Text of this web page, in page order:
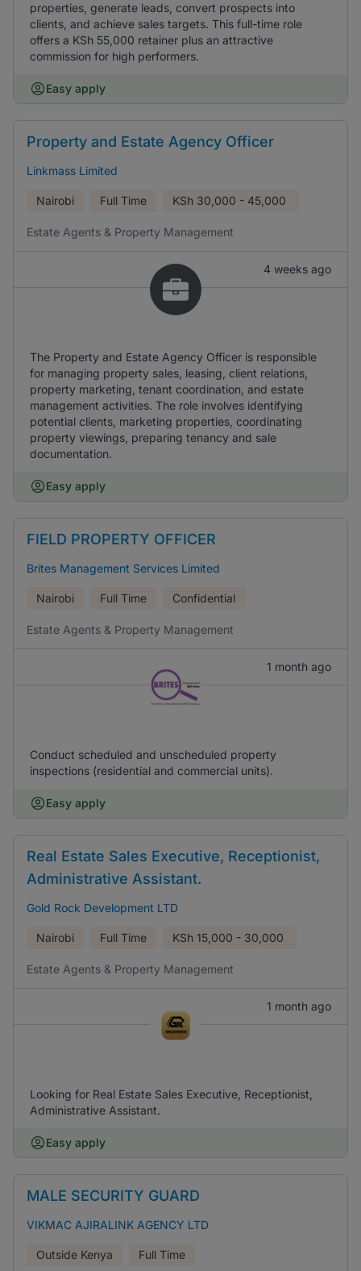
properties, generate leads, convert prospects into
clients, and achieve sales targets. This full-time role
offers a KSh 55,000 retainer plus an attractive
commission for high performers.
Easy apply
Property and Estate Agency Officer
Linkmass Limited
Nairobi Full Time KSh 30,000 - 45,000
Estate Agents & Property Management
4 weeks ago
The Property and Estate Agency Officer is responsible
for managing property sales, leasing, client relations,
property marketing, tenant coordination, and estate
management activities. The role involves identifying
potential clients, marketing properties, coordinating
property viewings, preparing tenancy and sale
documentation.
Easy apply
FIELD PROPERTY OFFICER
Brites Management Services Limited
Nairobi Full Time Confidential
Estate Agents & Property Management
1 month ago
Conduct scheduled and unscheduled property
inspections (residential and commercial units).
Easy apply
Real Estate Sales Executive, Receptionist,
Administrative Assistant.
Gold Rock Development LTD
Nairobi Full Time KSh 15,000 - 30,000
Estate Agents & Property Management
1 month ago
Looking for Real Estate Sales Executive, Receptionist,
Administrative Assistant.
Easy apply
MALE SECURITY GUARD
VIKMAC AJIRALINK AGENCY LTD
Outside Kenya Full Time